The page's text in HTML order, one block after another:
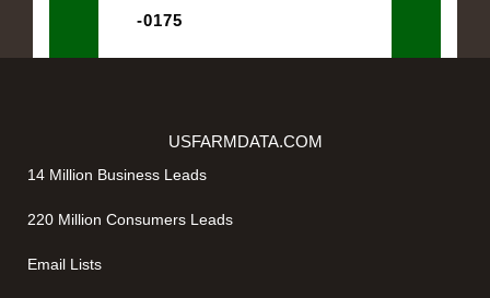
-0175
USFARMDATA.COM
14 Million Business Leads
220 Million Consumers Leads
Email Lists